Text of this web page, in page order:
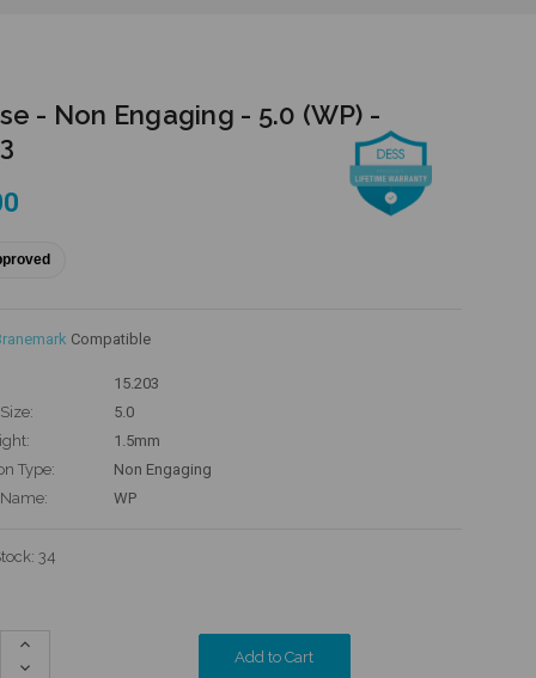
- Non Engaging - 5.0 (WP) -
Compatible
15.203
5.0
1.5mm
Type:
Non Engaging
WP
34
Increase
Decrease